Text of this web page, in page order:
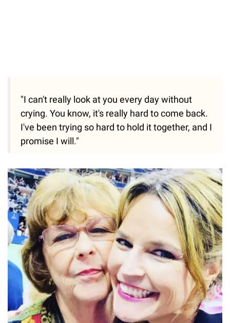
"I can't really look at you every day without
crying. You know, it's really hard to come back.
I've been trying so hard to hold it together, and I
promise I will."